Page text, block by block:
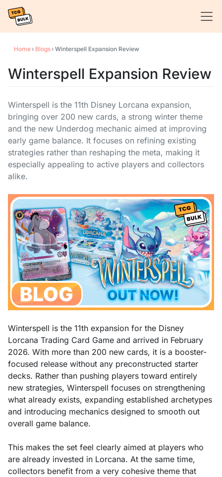
Home › Blogs › Winterspell Expansion Review
Winterspell Expansion Review
Winterspell is the 11th Disney Lorcana expansion,
bringing over 200 new cards, a strong winter theme
and the new Underdog mechanic aimed at improving
early game balance. It focuses on refining existing
strategies rather than reshaping the meta, making it
especially appealing to active players and collectors
alike.
Winterspell is the 11th expansion for the Disney
Lorcana Trading Card Game and arrived in February
2026. With more than 200 new cards, it is a booster-
focused release without any preconstructed starter
decks. Rather than pushing players toward entirely
new strategies, Winterspell focuses on strengthening
what already exists, expanding established archetypes
and introducing mechanics designed to smooth out
overall game balance.
This makes the set feel clearly aimed at players who
are already invested in Lorcana. At the same time,
collectors benefit from a very cohesive theme that